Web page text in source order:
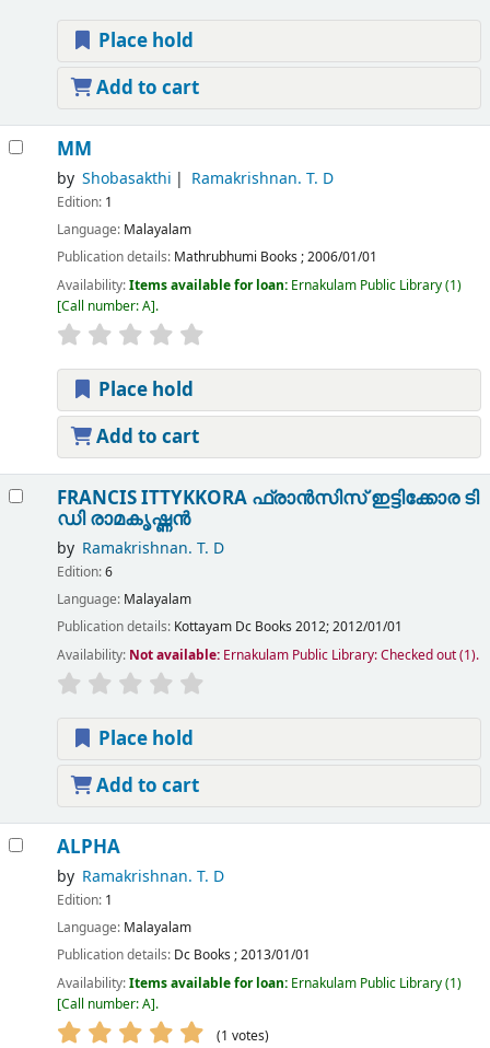
Place hold
Add to cart
MM
by Shobasakthi Ramakrishnan. T. D
Edition: 1
Language: Malayalam
Publication details: Mathrubhumi Books ;2006/01/01
Availability:Items available for loan: Ernakulam Public Library(1)
Call number:A .
Place hold
Add to cart
FRANCIS ITTYKKORA ഫ്രാൻസിസ് ഇട്ടിക്കോരടി
ഡി രാമകൃഷ്ണൻ
by Ramakrishnan. T. D
Edition:6
Language: Malayalam
Publication details: Kottayam Dc Books 2012;2012/01/01
Availability: Not available: Ernakulam Public Library: Checked out(1).
Place hold
Add to cart
ALPHA
by Ramakrishnan. T. D
Edition: 1
Language: Malayalam
Publication details: Dc Books ;2013/01/01
Availability:Items available for loan: Ernakulam Public Library(1)
Call number:A .
(1 votes)